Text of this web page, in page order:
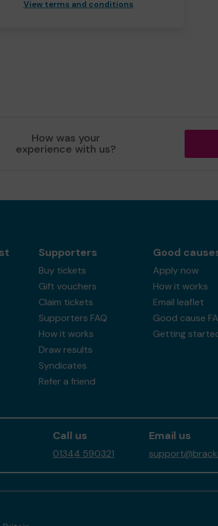
View terms and conditions
How was your
experience with us?
Supporters
Buy tickets
Gift vouchers
Claim tickets
Supporters FAQ
How it works
Draw results
Syndicates
Refer a friend
Good
Apply now
How it works
Email leaflet
Good cause
Getting
Call us
01344 590321
Email us